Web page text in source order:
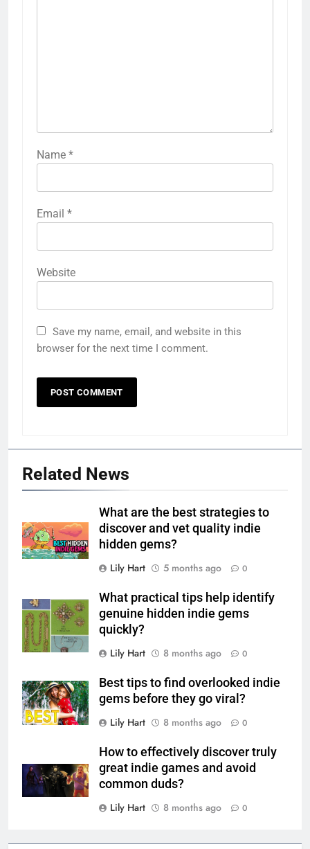
Name *
Email *
Website
Save my name, email, and website in this
browser for the next time I comment.
Related News
What are the best strategies to
discover and vet quality indie
hidden gems?
Lily Hart
5 months ago 0
What practical tips help identify
genuine hidden indie gems
quickly?
Lily Hart
8 months ago 0
Best tips to find overlooked indie
gems before they go viral?
Lily Hart
8 months ago 0
How to effectively discover truly
great indie games and avoid
common duds?
Lily Hart
8 months ago 0